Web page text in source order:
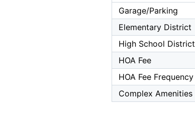
Garage/Parking
Elementary District
High School District
HOA Fee
HOA Fee Frequency
Complex Amenities